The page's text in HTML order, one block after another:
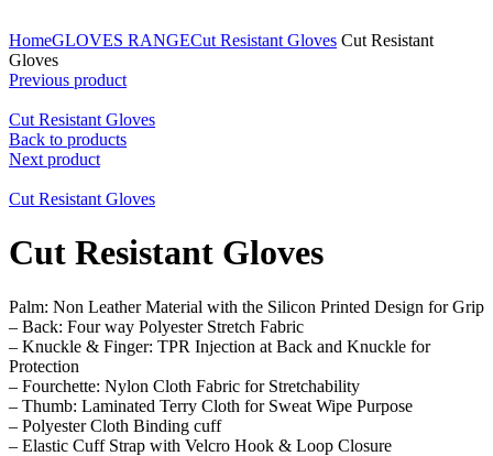
HomeGLOVES RANGECut Resistant Gloves Cut Resistant
Gloves
Previous product
Cut Resistant Gloves
Back to products
Next product
Cut Resistant Gloves
Cut Resistant Gloves
Palm: Non Leather Material with the Silicon Printed Design for Grip
– Back: Four way Polyester Stretch Fabric
– Knuckle & Finger: TPR Injection at Back and Knuckle for
Protection
– Fourchette: Nylon Cloth Fabric for Stretchability
– Thumb: Laminated Terry Cloth for Sweat Wipe Purpose
– Polyester Cloth Binding cuff
– Elastic Cuff Strap with Velcro Hook & Loop Closure